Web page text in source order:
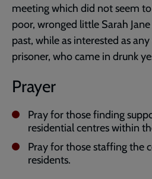
meeting which did not seem
poor, wronged little Sarah
past, while as interested as
prisoner, who came in drunk
Prayer
Pray for those finding
residential centres within
Pray for those staffing the
residents.